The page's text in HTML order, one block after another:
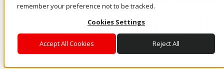
remember your preference not to be tracked.
Cookies Settings
Accept All Cookies Reject All
Soluciones